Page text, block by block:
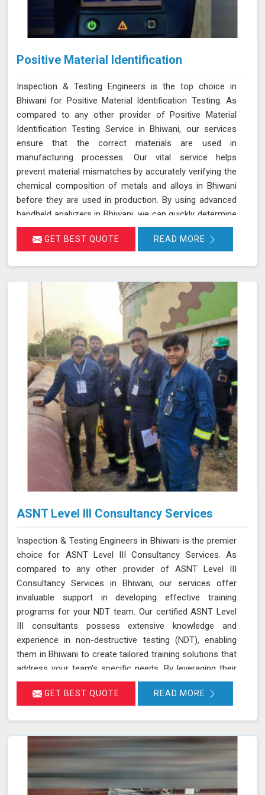
Positive Material Identification
Inspection & Testing Engineers is the top choice in
Bhiwani for Positive Material Identification Testing. As
compared to any other provider of Positive Material
Identification Testing Service in Bhiwani, our services
ensure that the correct materials are used in
manufacturing processes. Our vital service helps
prevent material mismatches by accurately verifying the
chemical composition of metals and alloys in Bhiwani
before they are used in production. By using advanced
handheld analyzers in Bhiwani, we can quickly determine
if the materials meet the required specifications,
reducing the risk of using incorrect or inferior materials.
failures or safety hazards. With our extensive
experience and advanced equipment in Bhiwani, we
deliver accurate and reliable results, supporting the
integrity and efficiency of your manufacturing
processes.
GET BEST QUOTE READ MORE
ASNT Level III Consultancy Services
Inspection & Testing Engineers in Bhiwani is the premier
choice for ASNT Level III Consultancy Services. As
compared to any other provider of ASNT Level III
Consultancy Services in Bhiwani, our services offer
invaluable support in developing effective training
programs for your NDT team. Our certified ASNT Level
III consultants possess extensive knowledge and
experience in non-destructive testing (NDT), enabling
them in Bhiwani to create tailored training solutions that
address your team’s specific needs. By leveraging their
expertise in Bhiwani, we ensure that your personnel are
well-trained in the latest NDT techniques and best
conditions. Our expertise in developing training programs
and optimizing NDT techniques ensures that your team
and equipment in Bhiwani are at the forefront of
industry standards.
GET BEST QUOTE READ MORE